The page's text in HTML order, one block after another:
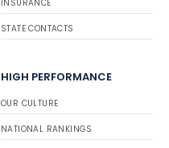
INSURANCE
STATE CONTACTS
HIGH PERFORMANCE
OUR CULTURE
NATIONAL RANKINGS